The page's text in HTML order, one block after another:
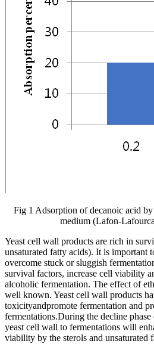
Fig 1 Adsorption of decanoic acid
medium (Lafon-
Yeast cell wall products are rich in
unsaturated fatty acids). It is important
overcome stuck or sluggish
survival factors, increase cell viability
alcoholic fermentation. The effect of
well known. Yeast cell wall products
toxicityandpromote fermentation and
fermentations.During the decline
yeast cell wall to fermentations will
viability by the sterols and unsaturated